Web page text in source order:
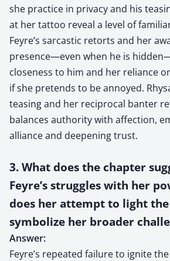
she practice in privacy and his
at her tattoo reveal a level of
Feyre’s sarcastic retorts and her
presence—even when he is
closeness to him and her reliance
if she pretends to be annoyed.
teasing and her reciprocal banter
balances authority with affection,
alliance and deepening trust.
3. What does the chapter
Feyre’s struggles with her
does her attempt to light
symbolize her broader
Answer:
Feyre’s repeated failure to ignite